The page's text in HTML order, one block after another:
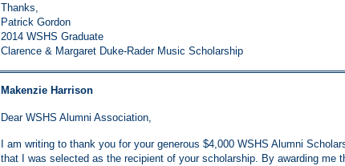
Thanks,
Patrick Gordon
2014 WSHS Graduate
Clarence & Margaret Duke-Rader Music Scholarship
Makenzie Harrison
Dear WSHS Alumni Association,
I am writing to thank you for your generous $4,000 WSHS Alumni
that I was selected as the recipient of your scholarship. By awarding me